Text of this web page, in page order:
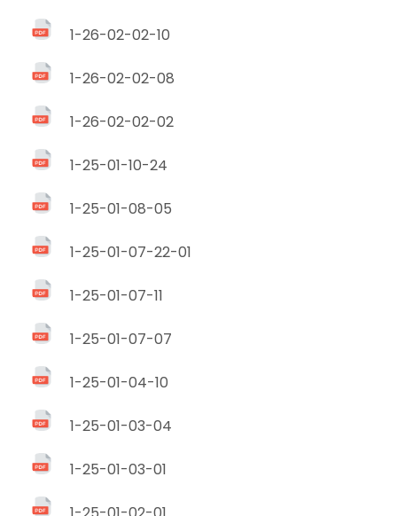
1-26-02-02-10
1-26-02-02-08
1-26-02-02-02
1-25-01-10-24
1-25-01-08-05
1-25-01-07-22-01
1-25-01-07-11
1-25-01-07-07
1-25-01-04-10
1-25-01-03-04
1-25-01-03-01